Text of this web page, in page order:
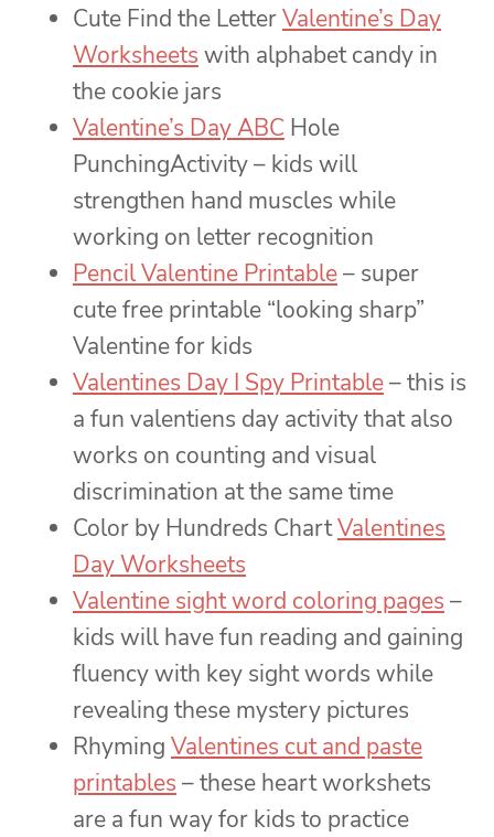
Cute Find the LetterValentine’s Day
Worksheets with alphabet candy in
the cookie jars
Valentine’s Day ABC Hole
PunchingActivity – kids will
strengthen hand muscles while
working on letter recognition
Pencil Valentine Printable– super
cute free printable “looking sharp”
Valentine for kids
Valentines Day I Spy Printable– this is
a fun valentiens day activity that also
works on counting and visual
discrimination at the same time
Color by Hundreds ChartValentines
Day Worksheets
Valentine sight word coloring pages –
kids will have fun reading and gaining
fluency with key sight words while
revealing these mystery pictures
Rhyming Valentines cut and paste
printables – these heart workshets
are a fun way for kids to practice